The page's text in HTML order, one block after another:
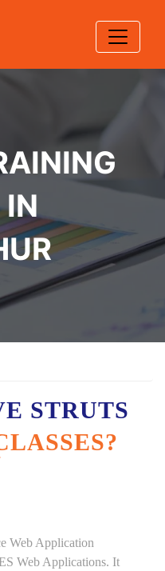
STRUTS
Web Application
Web Applications. It